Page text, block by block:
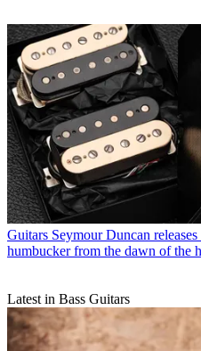
Guitars Seymour Duncan
humbucker from the dawn of the
Latest in Bass Guitars